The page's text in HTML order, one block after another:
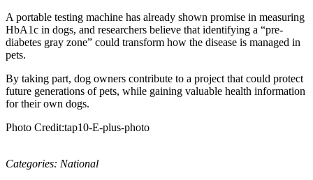
A portable testing machine has already shown promise in measuring
HbA1c in dogs, and researchers believe that identifying a “pre-
diabetes gray zone” could transform how the disease is managed in
pets.
By taking part, dog owners contribute to a project that could protect
future generations of pets, while gaining valuable health information
for their own dogs.
Photo Credit:tap10-E-plus-photo
Categories: National